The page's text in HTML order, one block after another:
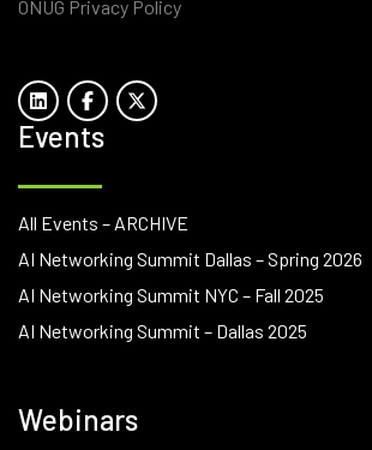
ONUG Privacy Policy
Events
All Events – ARCHIVE
AI Networking Summit Dallas – Spring 2026
AI Networking Summit NYC – Fall 2025
AI Networking Summit – Dallas 2025
Webinars